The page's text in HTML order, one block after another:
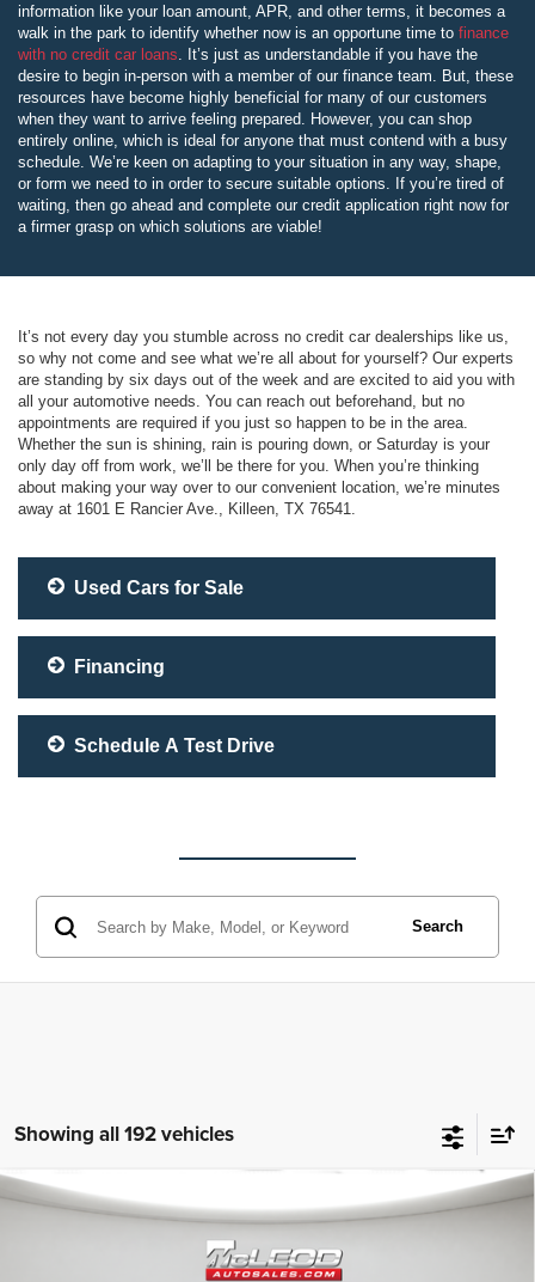
information like your loan amount, APR, and other terms, it becomes a
walk in the park to identify whether now is an opportune time to finance
with no credit car loans . It’s just as understandable if you have the
desire to begin in-person with a member of our finance team. But, these
resources have become highly beneficial for many of our customers
when they want to arrive feeling prepared. However, you can shop
entirely online, which is ideal for anyone that must contend with a busy
schedule. We’re keen on adapting to your situation in any way, shape,
or form we need to in order to secure suitable options. If you’re tired of
waiting, then go ahead and complete our credit application right now for
a firmer grasp on which solutions are viable!
It’s not every day you stumble across no credit car dealerships like us,
so why not come and see what we’re all about for yourself? Our experts
are standing by six days out of the week and are excited to aid you with
all your automotive needs. You can reach out beforehand, but no
appointments are required if you just so happen to be in the area.
Whether the sun is shining, rain is pouring down, or Saturday is your
only day off from work, we’ll be there for you. When you’re thinking
about making your way over to our convenient location, we’re minutes
away at 1601 E Rancier Ave., Killeen, TX 76541.
Used Cars for Sale
Financing
Schedule A Test Drive
Search
Showing all 192 vehicles
2023Jeep Grand Cherokee LAltitude
McLeod Price
$25,310
No additional products or accessories are required for purchase.
Compare Vehicle